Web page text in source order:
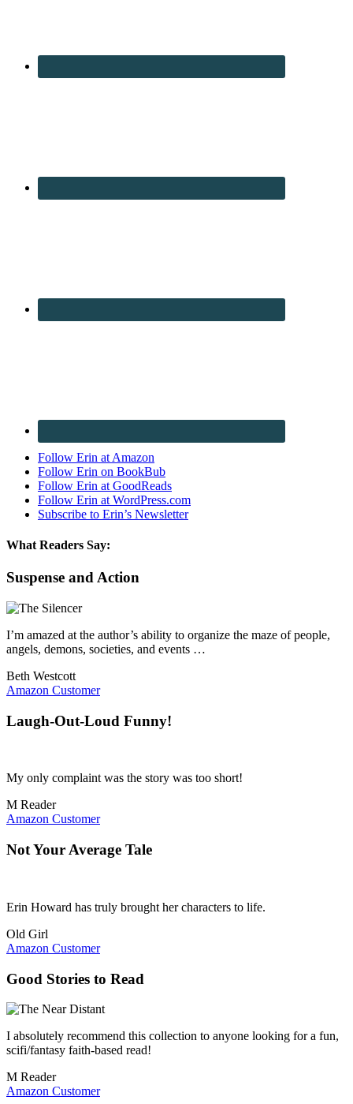
Follow Erin at Amazon
Follow Erin on BookBub
Follow Erin at GoodReads
Follow Erin at WordPress.com
Subscribe to Erin’s Newsletter
What Readers Say:
Suspense and Action
I’m amazed at the author’s ability to organize the maze of people,
angels, demons, societies, and events …
Beth Westcott
Amazon Customer
Laugh-Out-Loud Funny!
My only complaint was the story was too short!
M Reader
Amazon Customer
Not Your Average Tale
Erin Howard has truly brought her characters to life.
Old Girl
Amazon Customer
Good Stories to Read
I absolutely recommend this collection to anyone looking for a fun,
scifi/fantasy faith-based read!
M Reader
Amazon Customer